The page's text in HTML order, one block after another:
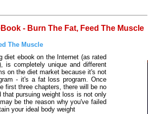
- Burn The Fat, Feed The Muscle
The Muscle
diet ebook on the Internet (as rated
is completely unique and different
on the diet market because it's not
- it's a fat loss program. Once
first three chapters, there will be no
that pursuing weight loss is not only
be the reason why you've failed
your ideal body weight